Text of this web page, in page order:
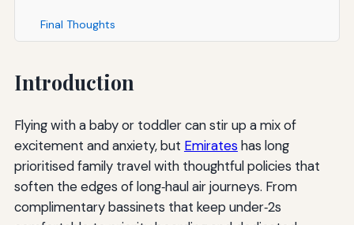
Final Thoughts
Introduction
Flying with a baby or toddler can stir up a mix of
excitement and anxiety, but Emirates has long
prioritised family travel with thoughtful policies that
soften the edges of long‑haul air journeys. From
complimentary bassinets that keep under‑2s